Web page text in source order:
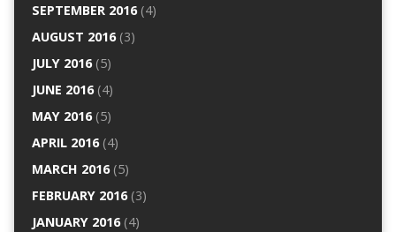
SEPTEMBER 2016(4)
AUGUST 2016(3)
JULY 2016(5)
JUNE 2016(4)
MAY 2016(5)
APRIL 2016(4)
MARCH 2016(5)
FEBRUARY 2016(3)
JANUARY 2016(4)